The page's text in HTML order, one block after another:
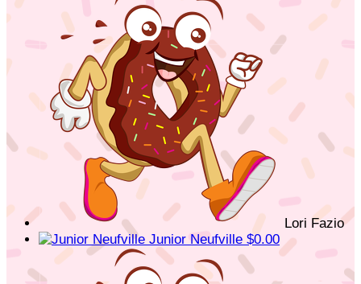
Lori Fazio
Junior Neufville $0.00